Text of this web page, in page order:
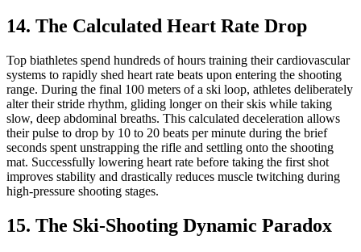
14. The Calculated Heart Rate Drop
Top biathletes spend hundreds of hours training their cardiovascular
systems to rapidly shed heart rate beats upon entering the shooting
range. During the final 100 meters of a ski loop, athletes deliberately
alter their stride rhythm, gliding longer on their skis while taking
slow, deep abdominal breaths. This calculated deceleration allows
their pulse to drop by 10 to 20 beats per minute during the brief
seconds spent unstrapping the rifle and settling onto the shooting
mat. Successfully lowering heart rate before taking the first shot
improves stability and drastically reduces muscle twitching during
high-pressure shooting stages.
15. The Ski-Shooting Dynamic Paradox